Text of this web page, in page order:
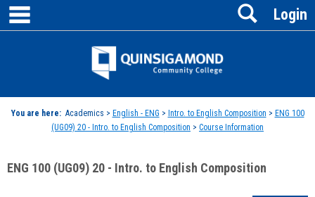
Skip
content
Jenzabar
Login
Search
You are here: Academics > English - ENG > Intro. to English Composition > ENG 100
(UG09) 20 - Intro. to English Composition > Course Information
ENG 100 (UG09) 20 - Intro. to English Composition